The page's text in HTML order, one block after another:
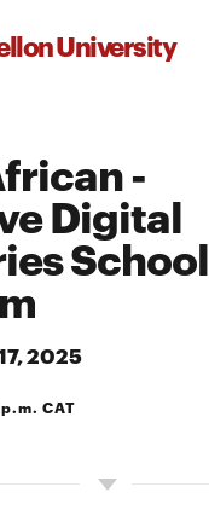
University
-
Digital
School
2025
CAT